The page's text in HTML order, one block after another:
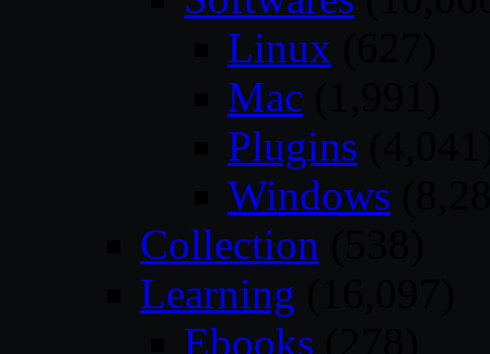
Linux
Mac
Plugins
Windows
Collection
Learning
Ebooks